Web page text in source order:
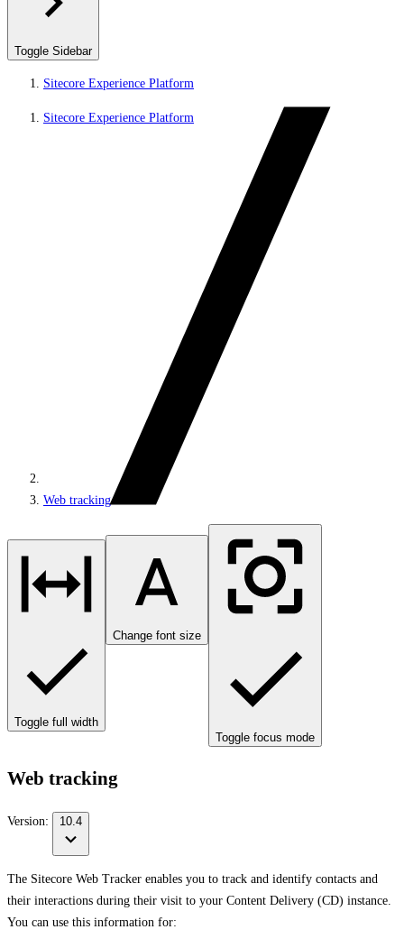
Toggle Sidebar
Sitecore Experience Platform
Sitecore Experience Platform
Web tracking
Toggle full width
Change font size
Toggle focus mode
Web tracking
Version: 10.4
The Sitecore Web Tracker enables you to track and identify contacts and
their interactions during their visit to your Content Delivery (CD) instance.
You can use this information for: